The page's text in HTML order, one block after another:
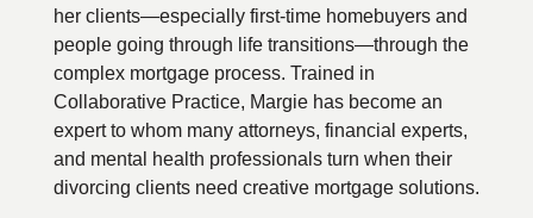
her clients—especially first-time homebuyers and
people going through life transitions—through the
complex mortgage process. Trained in
Collaborative Practice, Margie has become an
expert to whom many attorneys, financial experts,
and mental health professionals turn when their
divorcing clients need creative mortgage solutions.